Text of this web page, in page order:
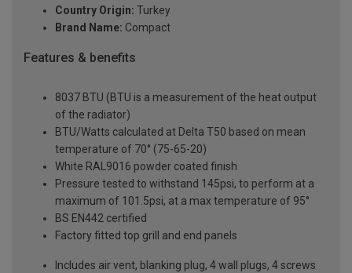
Country Origin: Turkey
Brand Name: Compact
Features & benefits
8037 BTU (BTU is a measurement of the heat output
of the radiator)
BTU/Watts calculated at Delta T50 based on mean
temperature of 70° (75-65-20)
White RAL9016 powder coated finish
Pressure tested to withstand 145psi, to perform at a
maximum of 101.5psi, at a max temperature of 95°
BS EN442 certified
Factory fitted top grill and end panels
Includes air vent, blanking plug, 4 wall plugs, 4 screws